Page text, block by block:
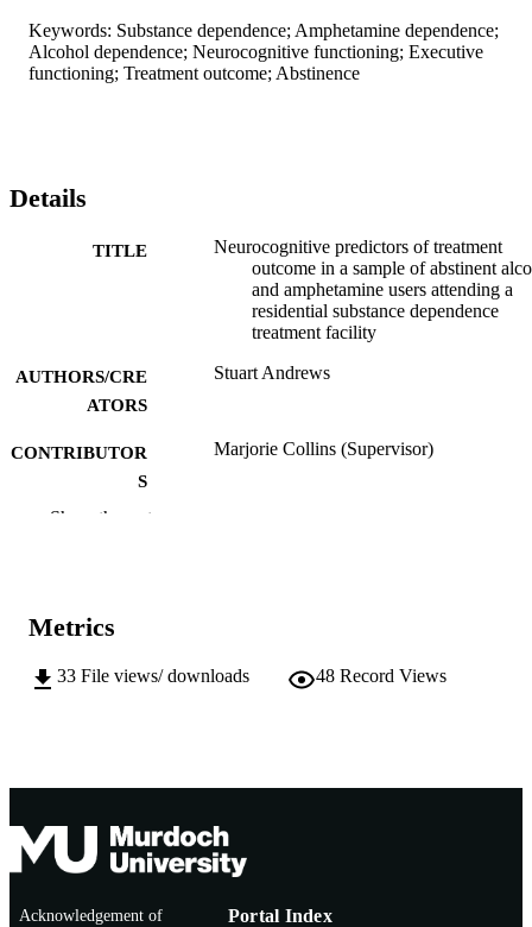
Keywords: Substance dependence; Amphetamine dependence;
Alcohol dependence; Neurocognitive functioning; Executive
functioning; Treatment outcome; Abstinence
Details
TITLE
Neurocognitive predictors of treatment
outcome in a sample of abstinent
and amphetamine users attending a
residential substance dependence
treatment facility
AUTHORS/CRE
ATORS
Stuart Andrews
CONTRIBUTOR
S
Marjorie Collins (Supervisor)
AFFILIATION
Show the rest
Metrics
33 File views/ downloads 48 Record Views
Acknowledgement of
Portal Index